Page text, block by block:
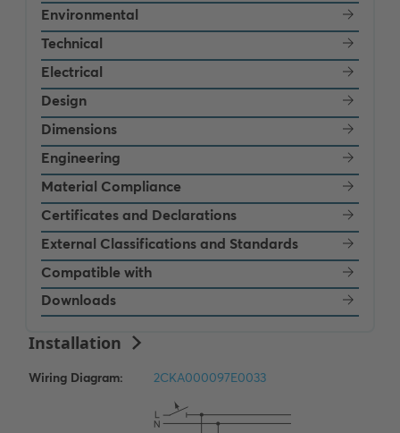
Environmental
Technical
Electrical
Design
Dimensions
Engineering
Material Compliance
Certificates and Declarations
External Classifications and Standards
Compatible with
Downloads